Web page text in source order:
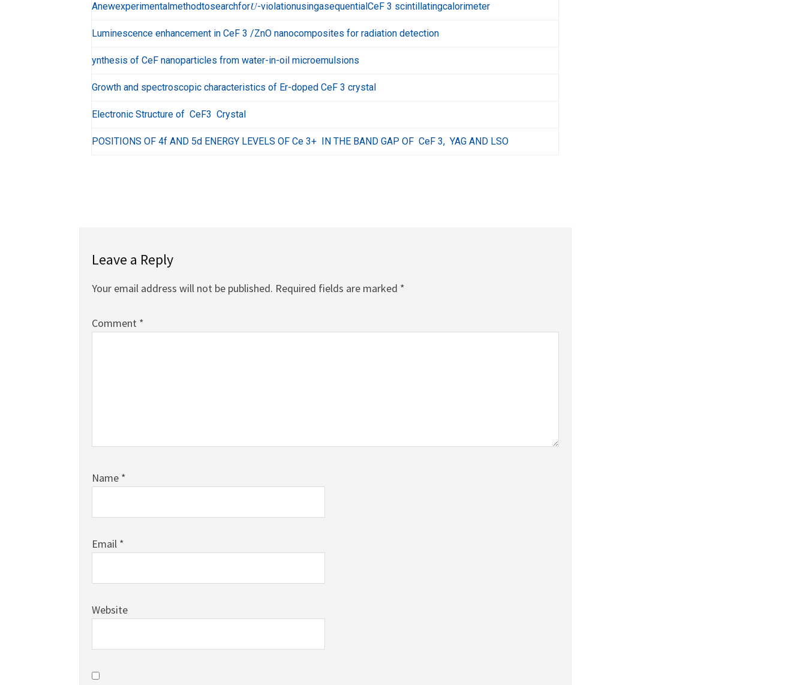
Anewexperimentalmethodtosearchfor𝑈-violationusingasequentialCeF 3 scintillatingcalorimeter
Luminescence enhancement in CeF 3 /ZnO nanocomposites for radiation detection
ynthesis of CeF nanoparticles from water-in-oil microemulsions
Growth and spectroscopic characteristics of Er-doped CeF 3 crystal
Electronic Structure of CeF3 Crystal
POSITIONS OF 4f AND 5d ENERGY LEVELS OF Ce 3+ IN THE BAND GAP OF CeF 3, YAG AND LSO
Leave a Reply
Your email address will not be published. Required fields are marked *
Comment *
Name *
Email *
Website